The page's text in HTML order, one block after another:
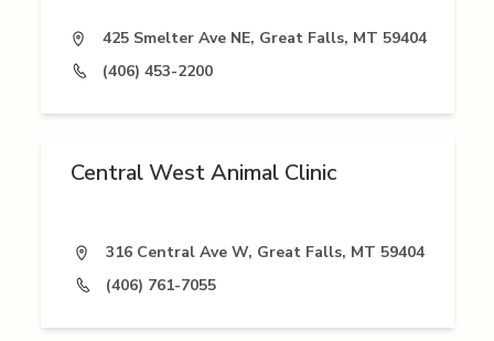
425 Smelter Ave NE, Great Falls, MT 59404
(406) 453-2200
Central West Animal Clinic
316 Central Ave W, Great Falls, MT 59404
(406) 761-7055